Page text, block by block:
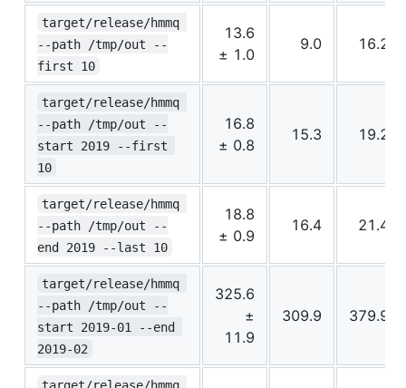
target/release/hmmq
--path /tmp/out --
first 10
13.6
± 1.0
9.0 16.2
target/release/hmmq
--path /tmp/out --
start 2019 --first
10
16.8
± 0.8
15.3 19.2
target/release/hmmq
--path /tmp/out --
end 2019 --last 10
18.8
± 0.9
16.4 21.4
target/release/hmmq
--path /tmp/out --
start 2019-01 --end
2019-02
325.6
±
11.9
309.9 379.9
target/release/hmmq